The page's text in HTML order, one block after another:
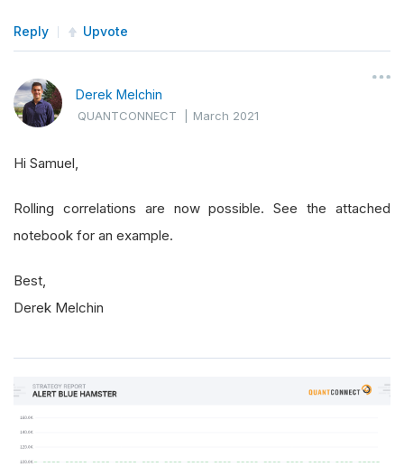
Reply Upvote
Derek Melchin
QUANTCONNECT |March 2021
Hi Samuel,
Rolling correlations are now possible. See the attached
notebook for an example.
Best,
Derek Melchin